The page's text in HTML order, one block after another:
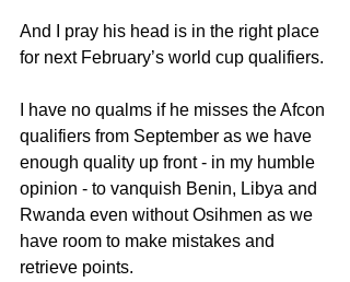
And I pray his head is in the right place
for next February’s world cup qualifiers.
I have no qualms if he misses the Afcon
qualifiers from September as we have
enough quality up front - in my humble
opinion - to vanquish Benin, Libya and
Rwanda even without Osihmen as we
have room to make mistakes and
retrieve points.